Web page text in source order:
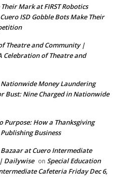
Mark at FIRST Robotics
Cuero ISD Gobble Bots Make Their
Theatre and Community |
Celebration of Theatre and
Money Laundering
Bust: Nine Charged in Nationwide
Purpose: How a Thanksgiving
Business
at Cuero Intermediate
Dailywise on Special Education
Cafeteria Friday Dec 6,